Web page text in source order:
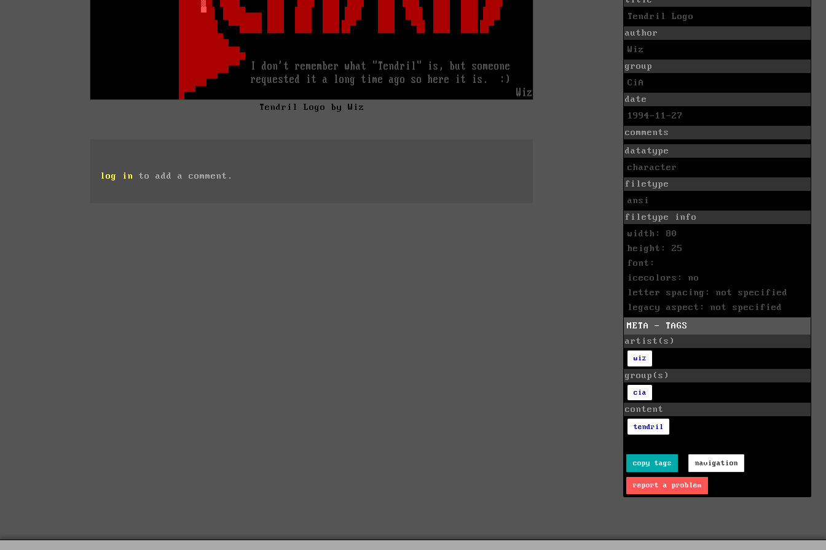
Tendril Logo by Wiz
log in to add a comment.
Tendril Logo
author
Wiz
group
CiA
date
1994-11-27
comments
datatype
character
filetype
ansi
filetype info
width: 80
height: 25
font:
icecolors: no
letter spacing: not specified
legacy aspect: not specified
META - TAGS
artist(s)
wiz
group(s)
cia
content
tendril
copy tags navigation
report a problem